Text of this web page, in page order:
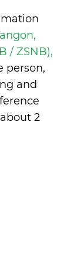
/ ZSNB),
person,
and
about 2